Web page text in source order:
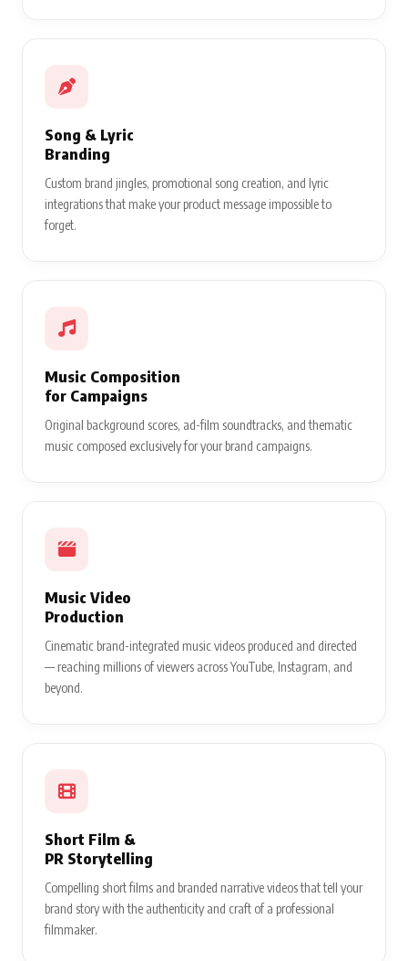
Song & Lyric
Branding
Custom brand jingles, promotional song creation, and lyric
integrations that make your product message impossible to
forget.
Music Composition
for Campaigns
Original background scores, ad-film soundtracks, and thematic
music composed exclusively for your brand campaigns.
Music Video
Production
Cinematic brand-integrated music videos produced and directed
— reaching millions of viewers across YouTube, Instagram, and
beyond.
Short Film &
PR Storytelling
Compelling short films and branded narrative videos that tell your
brand story with the authenticity and craft of a professional
filmmaker.